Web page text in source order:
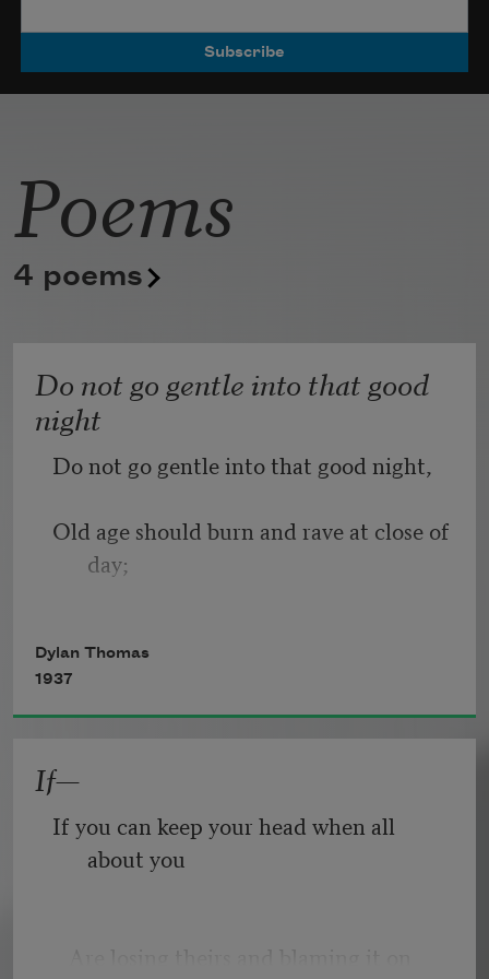
Poems
4 poems
Do not go gentle into that good
night
Do not go gentle into that good night,
Old age should burn and rave at close of
day;
light.
Though wise men at their end know
dark is right,
Dylan Thomas
1937
If—
If you can keep your head when all
about you